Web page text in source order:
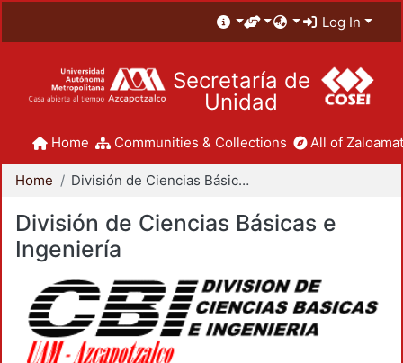
Log In
Secretaría de
Unidad
Home Communities & Collections All of
Home División de Ciencias Básicas e Ingeniería
División de Ciencias Básicas e
Ingeniería